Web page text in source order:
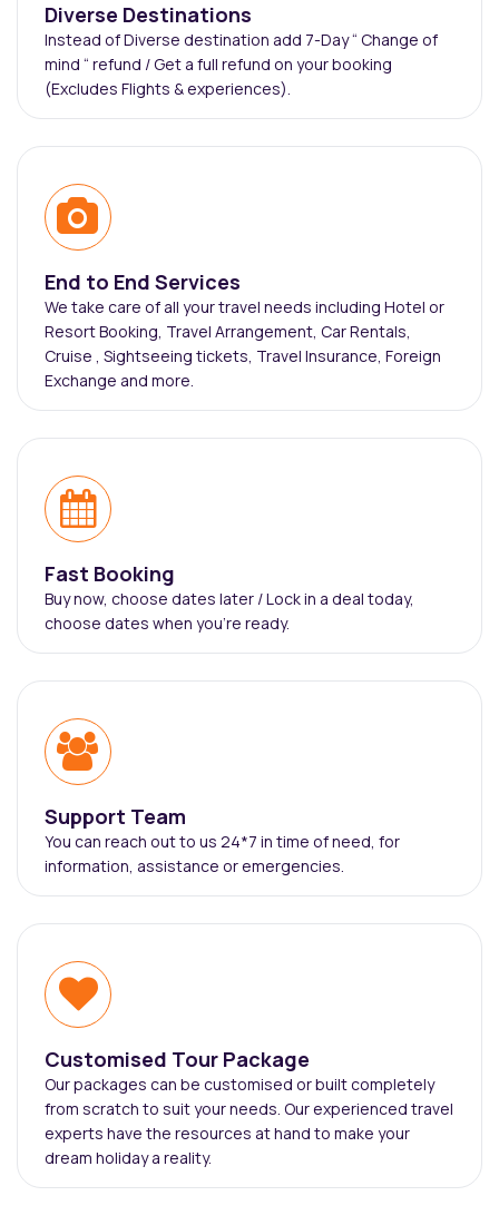
Diverse Destinations
Instead of Diverse destination add 7-Day “ Change of
mind “ refund / Get a full refund on your booking
(Excludes Flights & experiences).
End to End Services
We take care of all your travel needs including Hotel or
Resort Booking, Travel Arrangement, Car Rentals,
Cruise , Sightseeing tickets, Travel Insurance, Foreign
Exchange and more.
Fast Booking
Buy now, choose dates later / Lock in a deal today,
choose dates when you're ready.
Support Team
You can reach out to us 24*7 in time of need, for
information, assistance or emergencies.
Customised Tour Package
Our packages can be customised or built completely
from scratch to suit your needs. Our experienced travel
experts have the resources at hand to make your
dream holiday a reality.